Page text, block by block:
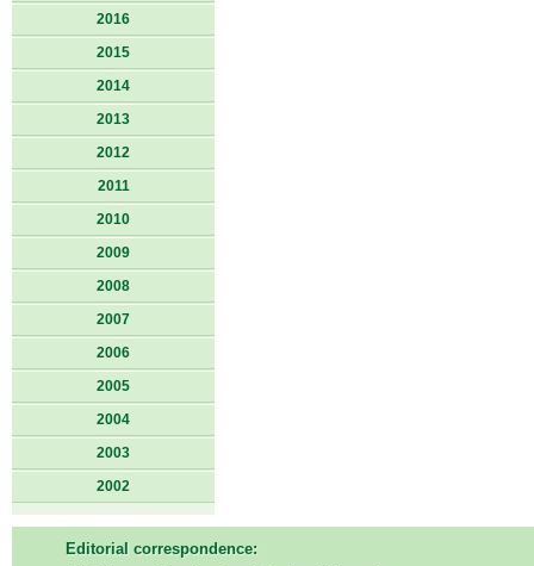
2016
2015
2014
2013
2012
2011
2010
2009
2008
2007
2006
2005
2004
2003
2002
Editorial correspondence: